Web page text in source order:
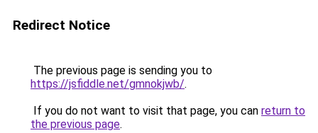
Redirect Notice
The previous page is sending you to
https://jsfiddle.net/gmnokjwb/.
If you do not want to visit that page, you can return to
the previous page.